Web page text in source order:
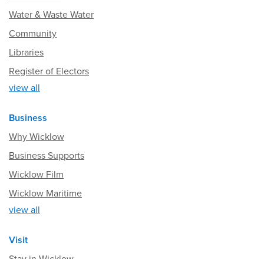
Water & Waste Water
Community
Libraries
Register of Electors
view all
Business
Why Wicklow
Business Supports
Wicklow Film
Wicklow Maritime
view all
Visit